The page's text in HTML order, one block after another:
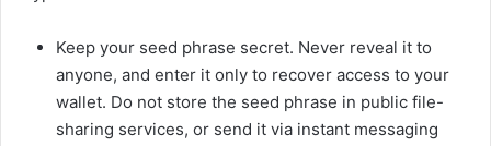
Keep your seed phrase secret. Never reveal it to
anyone, and enter it only to recover access to your
wallet. Do not store the seed phrase in public file-
sharing services, or send it via instant messaging